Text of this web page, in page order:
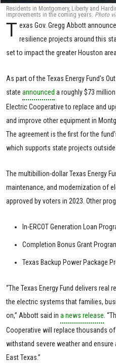
Residents in Montgomery, Liberty and
improvements in the coming years. Photo
T exas Gov. Gregg Abbott
resilience projects around this
set to impact the greater Houston
As part of the Texas Energy Fund's
state announced a roughly $73
Electric Cooperative to replace and
and improve other equipment in
The agreement is the first for the
which supports state projects
The multibillion-dollar Texas Energy
maintenance, and modernization of
approved by voters in 2023. Other
In-ERCOT Generation Loan
Completion Bonus Grant
Texas Backup Power Package
“The Texas Energy Fund delivers real
the electric systems that families,
on,” Abbott said in a news release.
Cooperative will replace thousands
withstand severe weather and
East Texas.”